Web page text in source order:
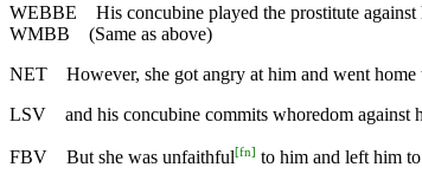
WEBBE
His concubine played the prostitute
WMBB (Same as above)
NET
However, she got angry at him and went
LSV
and his concubine commits whoredom against
FBV But she was unfaithful[fn] to him and left him